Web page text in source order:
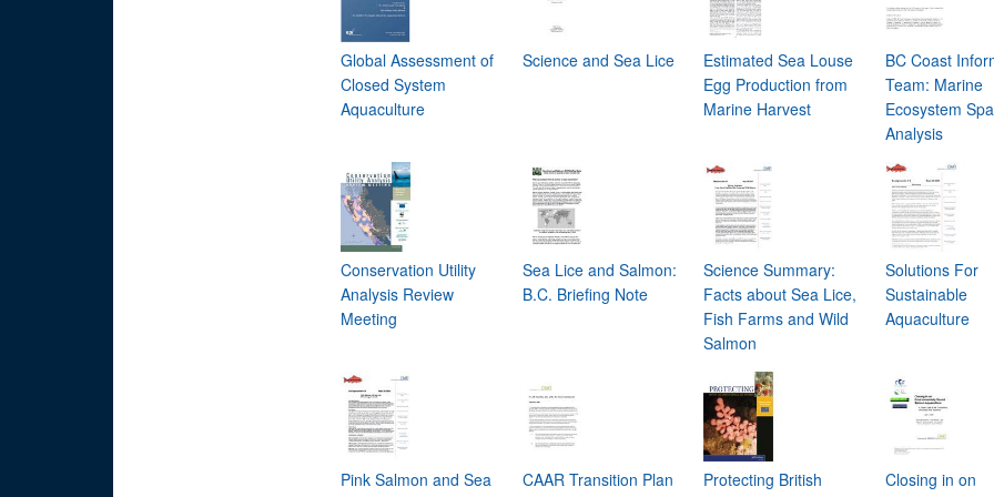
Global Assessment of
Closed System
Aquaculture
Science and Sea Lice
Estimated Sea Louse
Egg Production from
Marine Harvest
BC Coast
Team: Marine
Ecosystem
Analysis
Conservation Utility
Analysis Review
Meeting
Sea Lice and Salmon:
B.C. Briefing Note
Science Summary:
Facts about Sea Lice,
Fish Farms and Wild
Salmon
Solutions For
Sustainable
Aquaculture
Pink Salmon and Sea
CAAR Transition Plan
Protecting British
Closing in on